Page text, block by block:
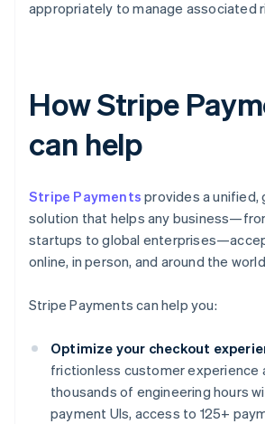
appropriately to manage associated
How Stripe
can help
Stripe Payments provides a unified,
solution that helps any
startups to global
online, in person, and around the
Stripe Payments can help you:
Optimize your checkout
frictionless customer experience
thousands of engineering hours
payment UIs, access to 125+